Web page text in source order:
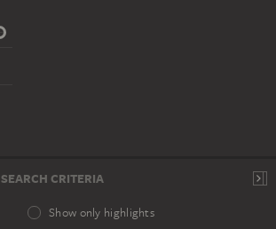
SEARCH CRITERIA
Show only highlights